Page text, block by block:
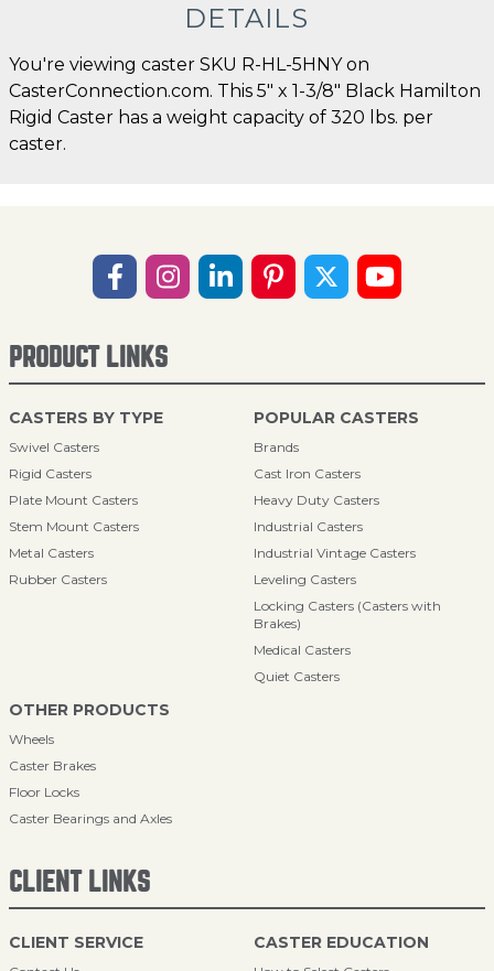
DETAILS
You're viewing caster SKU R-HL-5HNY on
CasterConnection.com. This 5" x 1-3/8" Black Hamilton
Rigid Caster has a weight capacity of 320 lbs. per
caster.
PRODUCT LINKS
CASTERS BY TYPE
Swivel Casters
Rigid Casters
Plate Mount Casters
Stem Mount Casters
Metal Casters
Rubber Casters
POPULAR CASTERS
Brands
Cast Iron Casters
Heavy Duty Casters
Industrial Casters
Industrial Vintage Casters
Leveling Casters
Locking Casters (Casters with
Brakes)
Medical Casters
Quiet Casters
OTHER PRODUCTS
Wheels
Caster Brakes
Floor Locks
Caster Bearings and Axles
CLIENT LINKS
CLIENT SERVICE CASTER EDUCATION